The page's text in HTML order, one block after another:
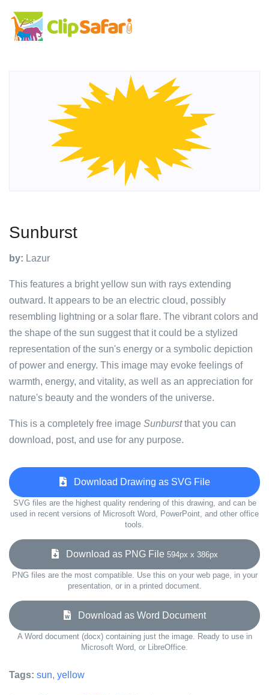
Sunburst
by: Lazur
This features a bright yellow sun with rays extending
outward. It appears to be an electric cloud, possibly
resembling lightning or a solar flare. The vibrant colors and
the shape of the sun suggest that it could be a stylized
representation of the sun's energy or a symbolic depiction
of power and energy. This image may evoke feelings of
warmth, energy, and vitality, as well as an appreciation for
nature's beauty and the wonders of the universe.
This is a completely free image Sunburstthat you can
download, post, and use for any purpose.
Download Drawing as SVG File
SVG files are the highest quality rendering of this drawing, and can be
used in recent versions of Microsoft Word, PowerPoint, and other office
tools.
Download as PNG File 594px x 386px
PNG files are the most compatible. Use this on your web page, in your
presentation, or in a printed document.
Download as Word Document
A Word document (docx) containing just the image. Ready to use in
Microsoft Word, or LibreOffice.
Tags: sun, yellow